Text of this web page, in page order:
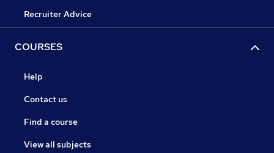
Recruiter Advice
COURSES
Help
Contact us
Find a course
View all subjects